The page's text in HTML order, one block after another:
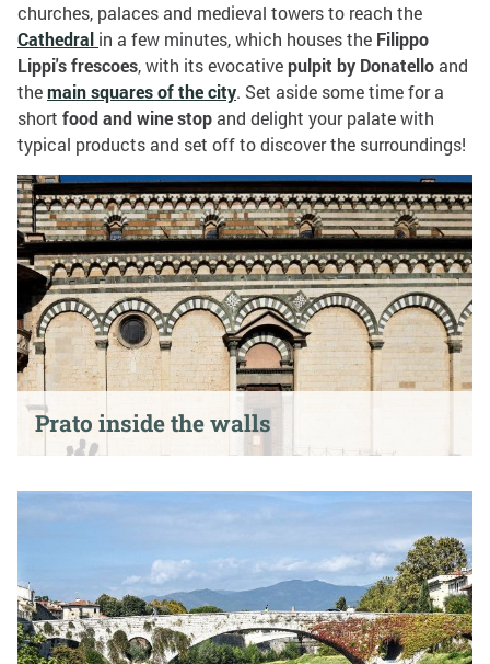
churches, palaces and medieval towers to reach the
Cathedral in a few minutes, which houses the Filippo
Lippi's frescoes, with its evocativepulpit by Donatelloand
themain squares of the city. Set aside some time for a
short food and wine stopand delight your palate with
typical products and set off to discover the surroundings!
Prato inside the walls